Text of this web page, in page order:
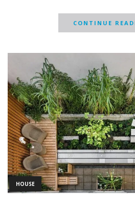
CONTINUE
HOUSE